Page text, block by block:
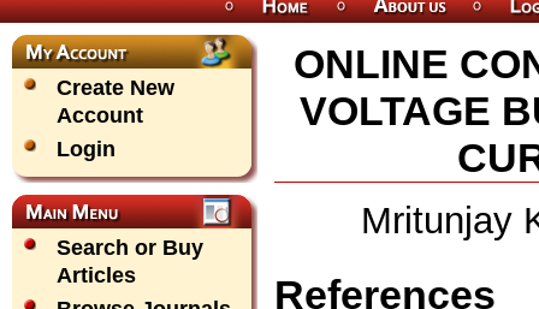
Create New
Account
Login
Search or Buy
Articles
ONLINE
VOLTAGE
Mritunjay
References